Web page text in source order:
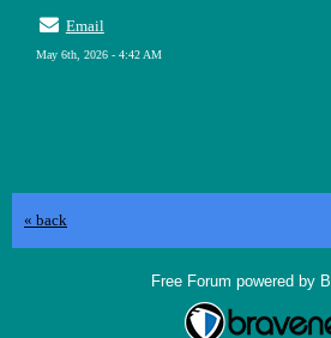
Email
May 6th, 2026 - 4:42 AM
« back
Free Forum powered by